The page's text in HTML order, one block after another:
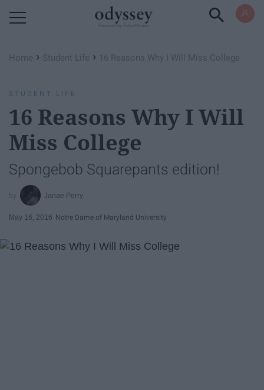
Home › Student Life › 16 Reasons Why I Will Miss College
STUDENT LIFE
16 Reasons Why I Will
Miss College
Spongebob Squarepants edition!
Janae Perry
May 16, 2016 Notre Dame of Maryland University